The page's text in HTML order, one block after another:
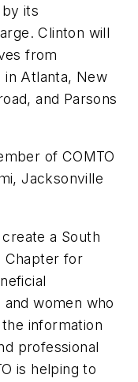
its
Clinton will
from
in Atlanta, New
and Parsons
of COMTO
Jacksonville
a South
Chapter for
women who
information
professional
is helping to